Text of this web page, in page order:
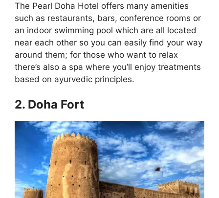
The Pearl Doha Hotel offers many amenities
such as restaurants, bars, conference rooms or
an indoor swimming pool which are all located
near each other so you can easily find your way
around them; for those who want to relax
there’s also a spa where you’ll enjoy treatments
based on ayurvedic principles.
2. Doha Fort